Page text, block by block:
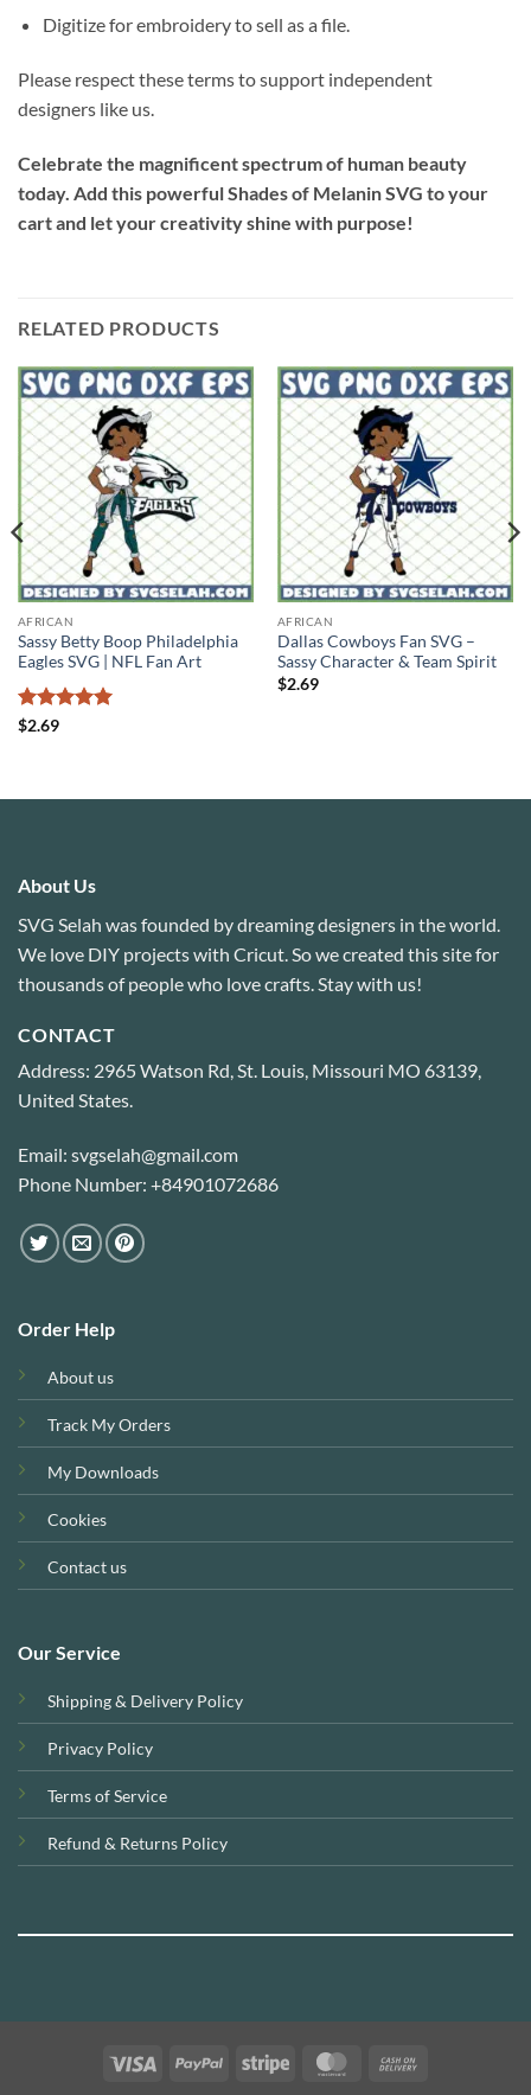
Digitize for embroidery to sell as a file.
Please respect these terms to support independent
designers like us.
Celebrate the magnificent spectrum of human beauty
today. Add this powerfulShades of Melanin SVG to your
cart and let your creativity shine with purpose!
RELATED PRODUCTS
AFRICAN
Sassy Betty Boop Philadelphia
Eagles SVG | NFL Fan Art
Rated
$2.69
AFRICAN
Dallas Cowboys Fan SVG –
Sassy Character & Team Spirit
$2.69
About Us
SVG Selah was founded by dreaming designers in the world.
We love DIY projects with Cricut. So we created this site for
thousands of people who love crafts. Stay with us!
CONTACT
Address: 2965 Watson Rd, St. Louis, Missouri MO 63139,
United States.
Email: svgselah@gmail.com
Phone Number: +84901072686
Order Help
About us
Track My Orders
My Downloads
Cookies
Contact us
Our Service
Shipping & Delivery Policy
Privacy Policy
Terms of Service
Refund & Returns Policy
Visa PayPal Stripe MasterCard